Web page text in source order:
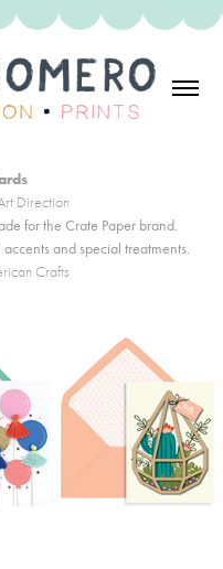
Direction
for the Crate Paper brand.
and special treatments.
Crafts